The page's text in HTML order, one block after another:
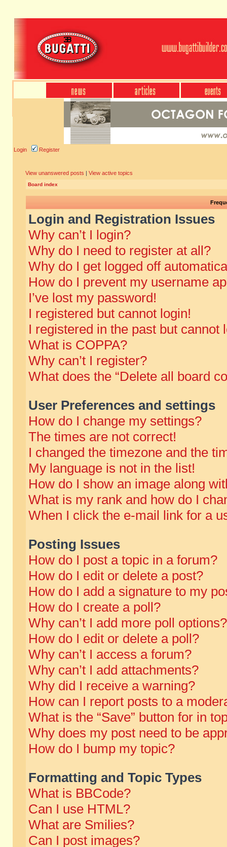
Login Register
View unanswered posts | View active topics
Board index
Login and Registration Issues
Why can’t I login?
Why do I need to register at all?
Why do I get logged off
How do I prevent my username
I’ve lost my password!
I registered but cannot login!
I registered in the past but cannot
What is COPPA?
Why can’t I register?
What does the “Delete all board
User Preferences and settings
How do I change my settings?
The times are not correct!
I changed the timezone and the
My language is not in the list!
How do I show an image along
What is my rank and how do I
When I click the e-mail link for a
Posting Issues
How do I post a topic in a forum?
How do I edit or delete a post?
How do I add a signature to my
How do I create a poll?
Why can’t I add more poll options?
How do I edit or delete a poll?
Why can’t I access a forum?
Why can’t I add attachments?
Why did I receive a warning?
How can I report posts to a
What is the “Save” button for in
Why does my post need to be
How do I bump my topic?
Formatting and Topic Types
What is BBCode?
Can I use HTML?
What are Smilies?
Can I post images?